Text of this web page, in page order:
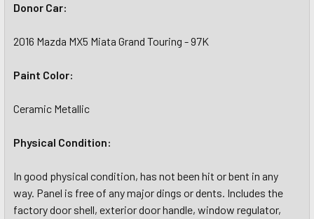
Donor Car:
2016 Mazda MX5 Miata Grand Touring - 97K
Paint Color:
Ceramic Metallic
Physical Condition:
In good physical condition, has not been hit or bent in any
way. Panel is free of any major dings or dents. Includes the
factory door shell, exterior door handle, window regulator,